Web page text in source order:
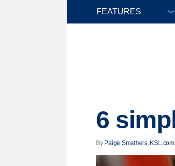
6
By Paige Smathers,